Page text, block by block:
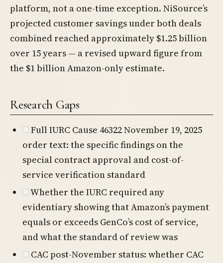
platform, not a one-time exception. NiSource’s
projected customer savings under both deals
combined reached approximately $1.25 billion
over 15 years — a revised upward figure from
the $1 billion Amazon-only estimate.
Research Gaps
Full IURC Cause 46322 November 19, 2025
order text: the specific findings on the
special contract approval and cost-of-
service verification standard
Whether the IURC required any
evidentiary showing that Amazon’s payment
equals or exceeds GenCo’s cost of service,
and what the standard of review was
CAC post-November status: whether CAC